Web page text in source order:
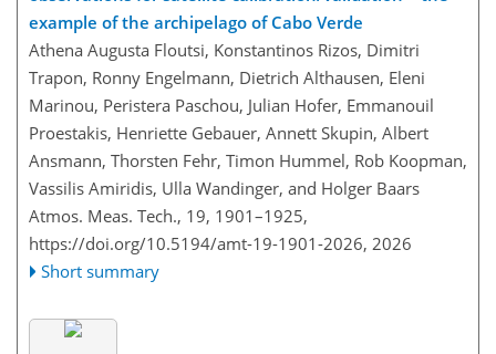
example of the archipelago of Cabo Verde
Athena Augusta Floutsi, Konstantinos Rizos, Dimitri
Trapon, Ronny Engelmann, Dietrich Althausen, Eleni
Marinou, Peristera Paschou, Julian Hofer, Emmanouil
Proestakis, Henriette Gebauer, Annett Skupin, Albert
Ansmann, Thorsten Fehr, Timon Hummel, Rob Koopman,
Vassilis Amiridis, Ulla Wandinger, and Holger Baars
Atmos. Meas. Tech., 19, 1901–1925,
https://doi.org/10.5194/amt-19-1901-2026, 2026
Short summary